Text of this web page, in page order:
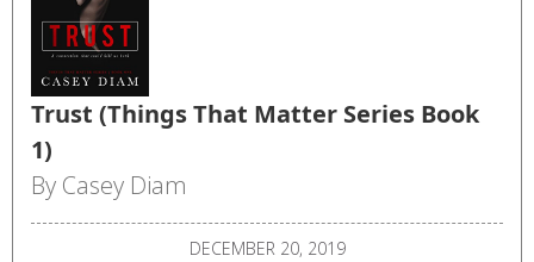
Trust (Things That Matter Series Book
1)
By Casey Diam
DECEMBER 20, 2019